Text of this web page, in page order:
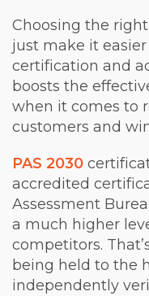
Choosing the
just make it
certification and
boosts the
when it comes to
customers and
PAS 2030
accredited
Assessment
a much higher
competitors.
being held to the
independently